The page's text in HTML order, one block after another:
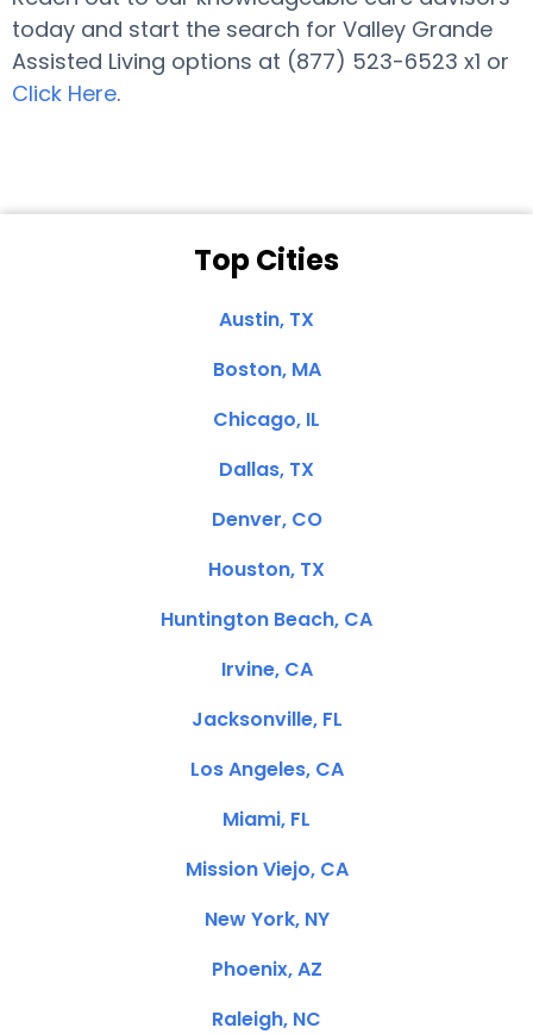
today and start the search for Valley Grande
Assisted Living options at (877) 523-6523 x1 or
Click Here.
Top Cities
Austin, TX
Boston, MA
Chicago, IL
Dallas, TX
Denver, CO
Houston, TX
Huntington Beach, CA
Irvine, CA
Jacksonville, FL
Los Angeles, CA
Miami, FL
Mission Viejo, CA
New York, NY
Phoenix, AZ
Raleigh, NC